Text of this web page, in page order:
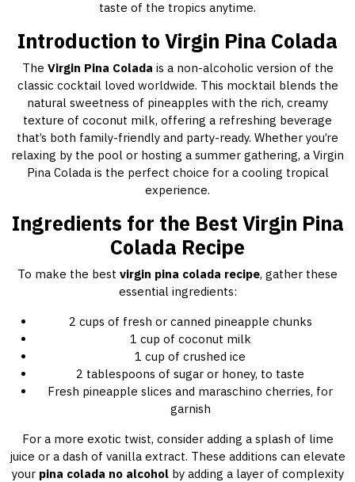
taste of the tropics anytime.
Introduction to Virgin Pina Colada
The Virgin Pina Colada is a non-alcoholic version of the
classic cocktail loved worldwide. This mocktail blends the
natural sweetness of pineapples with the rich, creamy
texture of coconut milk, offering a refreshing beverage
that’s both family-friendly and party-ready. Whether you’re
relaxing by the pool or hosting a summer gathering, a Virgin
Pina Colada is the perfect choice for a cooling tropical
experience.
Ingredients for the Best Virgin Pina
Colada Recipe
To make the best virgin pina colada recipe, gather these
essential ingredients:
2 cups of fresh or canned pineapple chunks
1 cup of coconut milk
1 cup of crushed ice
2 tablespoons of sugar or honey, to taste
Fresh pineapple slices and maraschino cherries, for
garnish
For a more exotic twist, consider adding a splash of lime
juice or a dash of vanilla extract. These additions can elevate
your pina colada no alcoholby adding a layer of complexity